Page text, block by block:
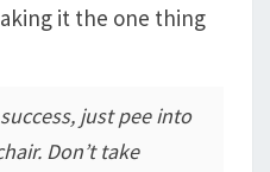
it the one thing
just pee into
Don’t take